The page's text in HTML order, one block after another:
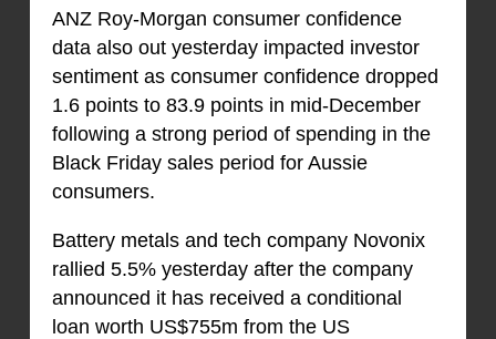
ANZ Roy-Morgan consumer confidence
data also out yesterday impacted investor
sentiment as consumer confidence dropped
1.6 points to 83.9 points in mid-December
following a strong period of spending in the
Black Friday sales period for Aussie
consumers.
Battery metals and tech company Novonix
rallied 5.5% yesterday after the company
announced it has received a conditional
loan worth US$755m from the US